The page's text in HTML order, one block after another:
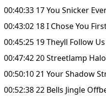
00:40:33 17 You Snicker
00:43:02 18 I Chose You
00:45:25 19 Theyll Follow
00:47:42 20 Streetlamp
00:50:10 21 Your Shadow
00:52:38 22 Bells Jingle